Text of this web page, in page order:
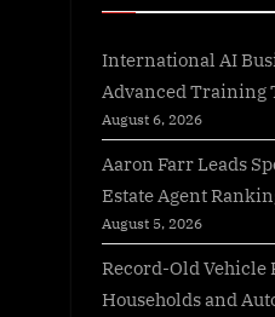
International AI
Advanced Training
August 6, 2026
Aaron Farr Leads
Estate Agent
August 5, 2026
Record-Old Vehicle
Households and